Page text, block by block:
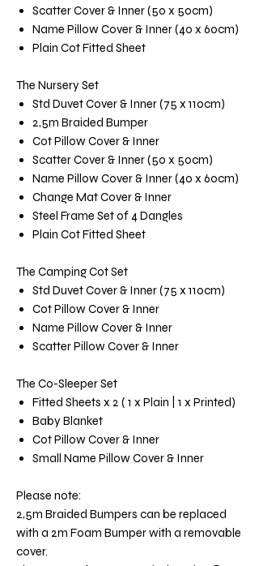
Scatter Cover & Inner (50 x 50cm)
Name Pillow Cover & Inner (40 x 60cm)
Plain Cot Fitted Sheet
The Nursery Set
Std Duvet Cover & Inner (75 x 110cm)
2,5m Braided Bumper
Cot Pillow Cover & Inner
Scatter Cover & Inner (50 x 50cm)
Name Pillow Cover & Inner (40 x 60cm)
Change Mat Cover & Inner
Steel Frame Set of 4 Dangles
Plain Cot Fitted Sheet
The Camping Cot Set
Std Duvet Cover & Inner (75 x 110cm)
Cot Pillow Cover & Inner
Name Pillow Cover & Inner
Scatter Pillow Cover & Inner
The Co-Sleeper Set
Fitted Sheets x 2 ( 1 x Plain | 1 x Printed)
Baby Blanket
Cot Pillow Cover & Inner
Small Name Pillow Cover & Inner
Please note:
2,5m Braided Bumpers can be replaced
with a 2m Foam Bumper with a removable
cover.